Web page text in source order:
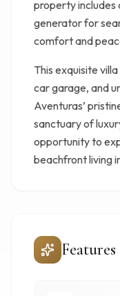
property
generator for
comfort and
This exquisite
car garage, and
Aventuras’
sanctuary of
opportunity to
beachfront living